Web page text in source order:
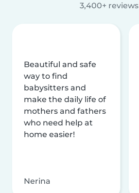
3,400+ reviews
Beautiful and safe
way to find
babysitters and
make the daily life of
mothers and fathers
who need help at
home easier!
Nerina